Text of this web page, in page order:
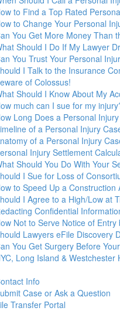
to Find a Top Rated
to Change Your Personal
You Get More Money Than
Should I Do If My Lawyer
You Trust Your Personal
I Talk to the Insurance
of Colossus!
Should I Know About My
much can I sue for my
Long Does a Personal
of a Personal Injury
of a Personal Injury
Injury Settlement
Should You Do With Your
I Sue for Loss of
to Speed Up a Construction
I Agree to a High/Low at
Confidential
Not to Serve Notice of Entry
Lawyers eFile Discovery
You Get Surgery Before
Long Island & Westchester
Info
Case or Ask a Question
Transfer Portal